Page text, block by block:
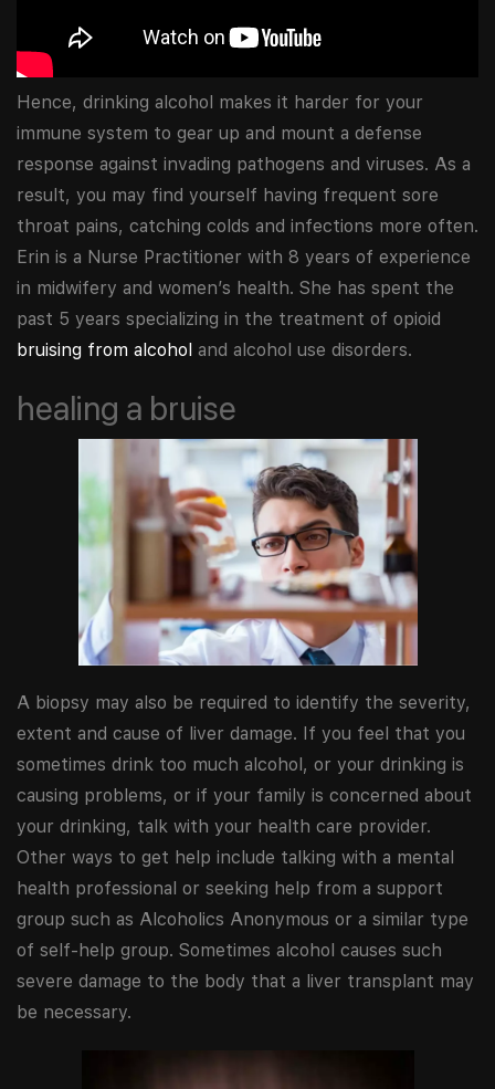
Hence, drinking alcohol makes it harder for your
immune system to gear up and mount a defense
response against invading pathogens and viruses. As a
result, you may find yourself having frequent sore
throat pains, catching colds and infections more often.
Erin is a Nurse Practitioner with 8 years of experience
in midwifery and women’s health. She has spent the
past 5 years specializing in the treatment of opioid
bruising from alcohol and alcohol use disorders.
healing a bruise
A biopsy may also be required to identify the severity,
extent and cause of liver damage. If you feel that you
sometimes drink too much alcohol, or your drinking is
causing problems, or if your family is concerned about
your drinking, talk with your health care provider.
Other ways to get help include talking with a mental
health professional or seeking help from a support
group such as Alcoholics Anonymous or a similar type
of self-help group. Sometimes alcohol causes such
severe damage to the body that a liver transplant may
be necessary.